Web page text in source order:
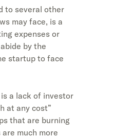
to several other
may face, is a
expenses or
by the
startup to face
a lack of investor
at any cost”
that are burning
much more